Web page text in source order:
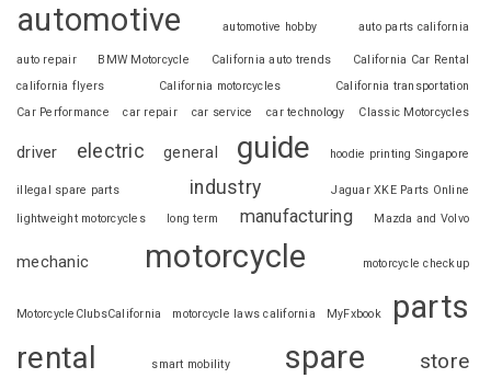
automotive automotive hobby auto parts california
auto repair BMW Motorcycle California auto trends
California Car Rental
california flyers
California motorcycles
California transportation
Car Performance
car repair car service car technology Classic Motorcycles
driver electric general guide hoodie printing Singapore
illegal spare parts industry
Jaguar XKE Parts Online
lightweight motorcycles
long term manufacturing Mazda and Volvo
mechanic motorcycle motorcycle checkup
MotorcycleClubsCalifornia motorcycle laws california MyFxbook parts
rental smart mobility spare store